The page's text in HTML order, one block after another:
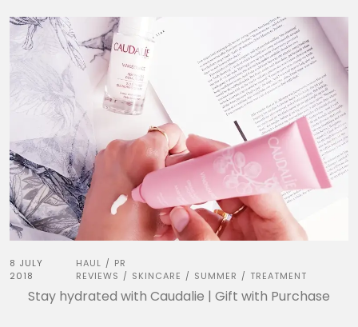
8 JULY
2018
HAUL / PR
REVIEWS / SKINCARE / SUMMER / TREATMENT
Stay hydrated with Caudalie | Gift with Purchase